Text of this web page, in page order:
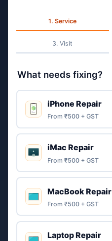
Service
Visit
What needs fixing?
iPhone Repair
From ₹500 + GST
iMac Repair
From ₹500 + GST
MacBook Repair
From ₹500 + GST
Laptop Repair